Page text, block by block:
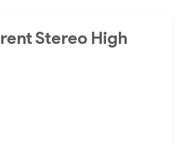
Stereo High